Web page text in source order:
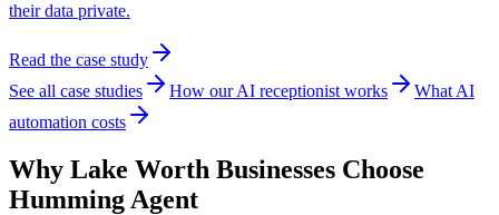
their data private.
Read the case study
See all case studies
How our AI receptionist works
What AI
automation costs
Why Lake Worth Businesses Choose
Humming Agent